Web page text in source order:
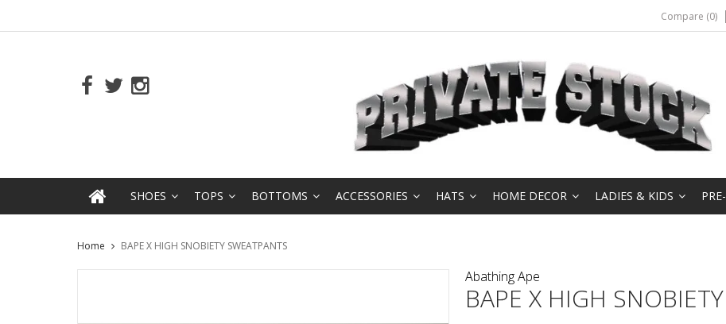
Compare (0)
SHOES TOPS BOTTOMS ACCESSORIES HATS HOME DECOR LADIES & KIDS
Home BAPE X HIGH SNOBIETY SWEATPANTS
Abathing Ape
BAPE X HIGH